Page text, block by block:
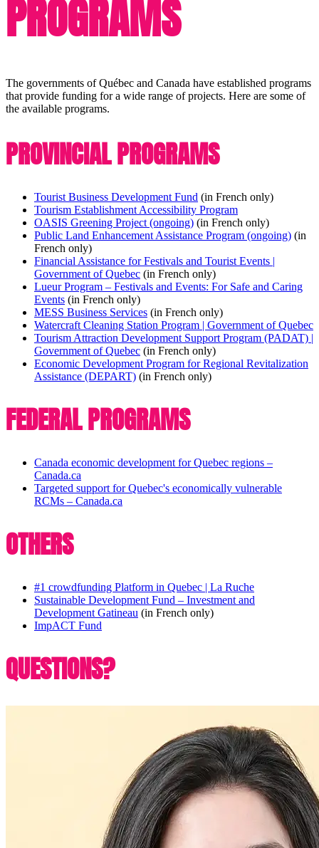
PROGRAMS
The governments of Québec and Canada have established programs
that provide funding for a wide range of projects. Here are some of
the available programs.
PROVINCIAL PROGRAMS
Tourist Business Development Fund (in French only)
Tourism Establishment Accessibility Program
OASIS Greening Project (ongoing) (in French only)
Public Land Enhancement Assistance Program (ongoing) (in
French only)
Financial Assistance for Festivals and Tourist Events |
Government of Quebec (in French only)
Lueur Program – Festivals and Events: For Safe and Caring
Events (in French only)
MESS Business Services (in French only)
Watercraft Cleaning Station Program | Government of Quebec
Tourism Attraction Development Support Program (PADAT) |
Government of Quebec (in French only)
Economic Development Program for Regional Revitalization
Assistance (DEPART) (in French only)
FEDERAL PROGRAMS
Canada economic development for Quebec regions –
Canada.ca
Targeted support for Quebec's economically vulnerable
RCMs – Canada.ca
OTHERS
#1 crowdfunding Platform in Quebec | La Ruche
Sustainable Development Fund – Investment and
Development Gatineau (in French only)
ImpACT Fund
QUESTIONS?